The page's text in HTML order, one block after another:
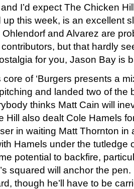
I’d expect The Chicken
this week, is an excellent
and Alvarez are
but that hardly
for you, Jason Bay is
of ‘Burgers presents a
and landed two of the
thinks Matt Cain will
Hill also dealt Cole Hamels
in waiting Matt Thornton in
Hamels under the tutledge
potential to backfire,
squared will anchor the
though he’ll have to be